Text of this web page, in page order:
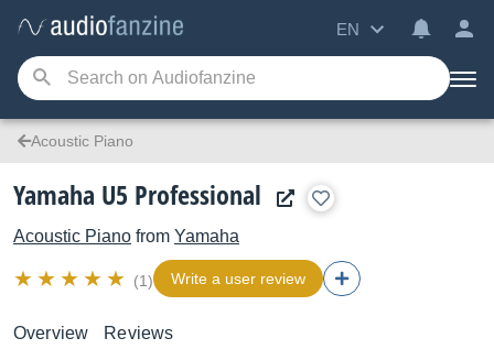
EN
Acoustic Piano
Yamaha U5 Professional
Acoustic Piano from Yamaha
(1) Write a user review
Overview Reviews